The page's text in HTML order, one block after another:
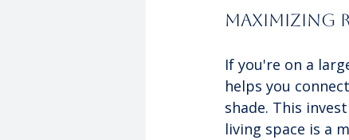
Maximizing
If you're on a
helps you
shade. This
living space is a